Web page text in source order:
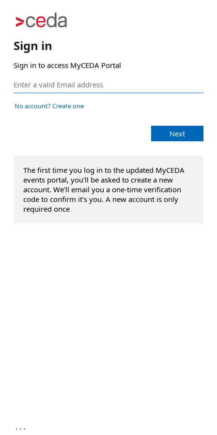
Sign in
Sign in to access MyCEDA Portal
No account? Create one
Next
The first time you log in to the updated MyCEDA
events portal, you’ll be asked to create a new
account. We’ll email you a one‑time verification
code to confirm it’s you. A new account is only
required once
...